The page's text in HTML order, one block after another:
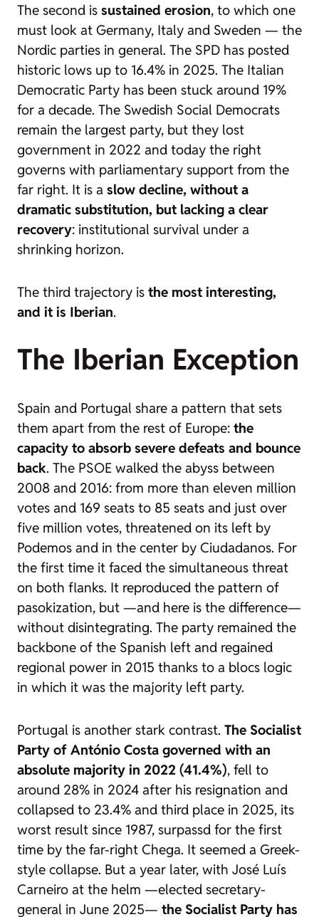
The second is sustained erosion, to which one
must look at Germany, Italy and Sweden — the
Nordic parties in general. The SPD has posted
historic lows up to 16.4% in 2025. The Italian
Democratic Party has been stuck around 19%
for a decade. The Swedish Social Democrats
remain the largest party, but they lost
government in 2022 and today the right
governs with parliamentary support from the
far right. It is a slow decline, without a
dramatic substitution, but lacking a clear
recovery: institutional survival under a
shrinking horizon.
The third trajectory is the most interesting,
and it is Iberian.
The Iberian Exception
Spain and Portugal share a pattern that sets
them apart from the rest of Europe: the
capacity to absorb severe defeats and bounce
back. The PSOE walked the abyss between
2008 and 2016: from more than eleven million
votes and 169 seats to 85 seats and just over
five million votes, threatened on its left by
Podemos and in the center by Ciudadanos. For
the first time it faced the simultaneous threat
on both flanks. It reproduced the pattern of
pasokization, but —and here is the difference—
without disintegrating. The party remained the
backbone of the Spanish left and regained
regional power in 2015 thanks to a blocs logic
in which it was the majority left party.
Portugal is another stark contrast. The Socialist
Party of António Costa governed with an
absolute majority in 2022 (41.4%), fell to
around 28% in 2024 after his resignation and
collapsed to 23.4% and third place in 2025, its
worst result since 1987, surpassd for the first
time by the far-right Chega. It seemed a Greek-
style collapse. But a year later, with José Luís
Carneiro at the helm —elected secretary-
general in June 2025— the Socialist Party has